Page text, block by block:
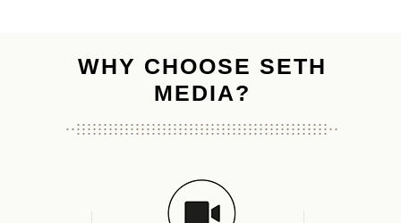
WHY CHOOSE SETH
MEDIA?
...............................................
...................................................
...............................................